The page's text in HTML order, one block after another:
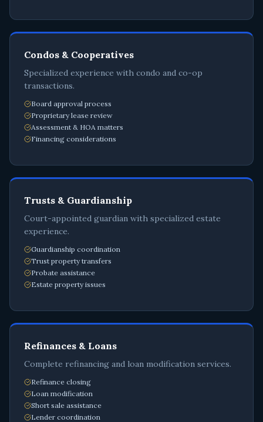
Condos & Cooperatives
Specialized experience with condo and co-op
transactions.
Board approval process
Proprietary lease review
Assessment & HOA matters
Financing considerations
Trusts & Guardianship
Court-appointed guardian with specialized estate
experience.
Guardianship coordination
Trust property transfers
Probate assistance
Estate property issues
Refinances & Loans
Complete refinancing and loan modification services.
Refinance closing
Loan modification
Short sale assistance
Lender coordination